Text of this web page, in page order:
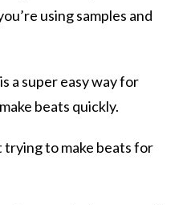
using samples and
a super easy way for
beats quickly.
to make beats for